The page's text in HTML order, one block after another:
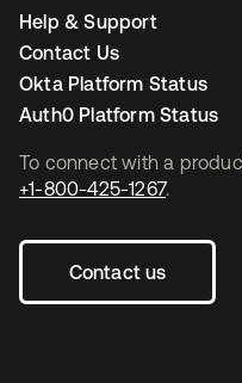
To connect with a
+1-800-425-1267.
Contact us
Help & Support
Contact Us
Okta Platform Status
Auth0 Platform Status